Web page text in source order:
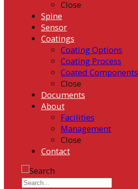
Close
Spine
Sensor
Coatings
Coating Options
Coating Process
Coated Components
Close
Documents
About
Facilities
Management
Close
Contact